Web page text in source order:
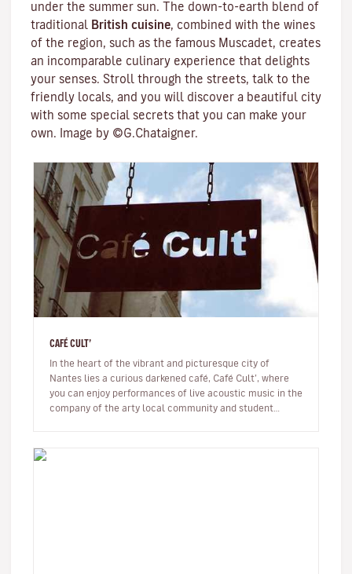
under the summer sun. The down-to-earth blend of
traditional British cuisine, combined with the wines
of the region, such as the famous Muscadet, creates
an incomparable culinary experience that delights
your senses. Stroll through the streets, talk to the
friendly locals, and you will discover a beautiful city
with some special secrets that you can make your
own. Image by ©G.Chataigner.
CAFÉ CULT’
In the heart of the vibrant and picturesque city of
Nantes lies a curious darkened café, Café Cult’, where
you can enjoy performances of live acoustic music in the
company of the arty local community and student